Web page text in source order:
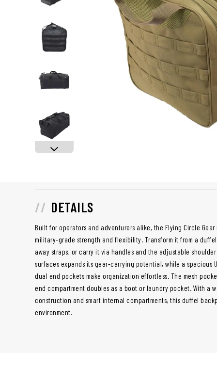
DETAILS
Built for operators and adventurers alike, the Flying Circle
military-grade strength and flexibility. Transform it from a
away straps, or carry it via handles and the adjustable shoulder
surfaces expands its gear-carrying potential, while a spacious
dual end pockets make organization effortless. The mesh
end compartment doubles as a boot or laundry pocket. With a
construction and smart internal compartments, this duffel
environment.